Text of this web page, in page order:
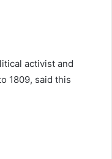
activist and
1809, said this